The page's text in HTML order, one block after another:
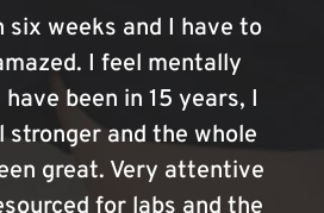
six weeks and I have to
I feel mentally
been in 15 years, I
and the whole
great. Very attentive